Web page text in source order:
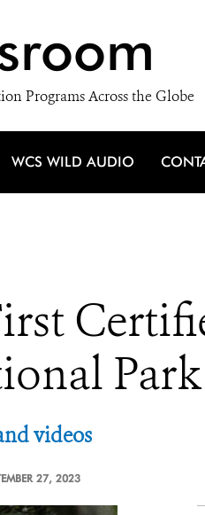
Programs Across the Globe
WCS WILD AUDIO
Park
videos
27, 2023